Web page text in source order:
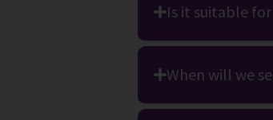
Is it suitable
When will we